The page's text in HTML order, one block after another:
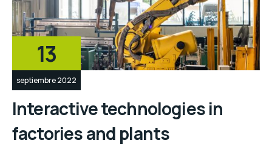
13
septiembre 2022
Interactive technologies in
factories and plants